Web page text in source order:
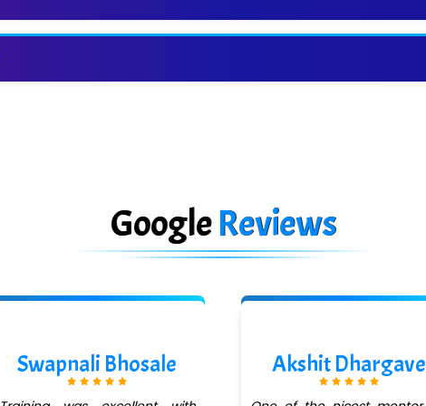
GoogleReviews
Swapnali Bhosale Akshit Dhargave